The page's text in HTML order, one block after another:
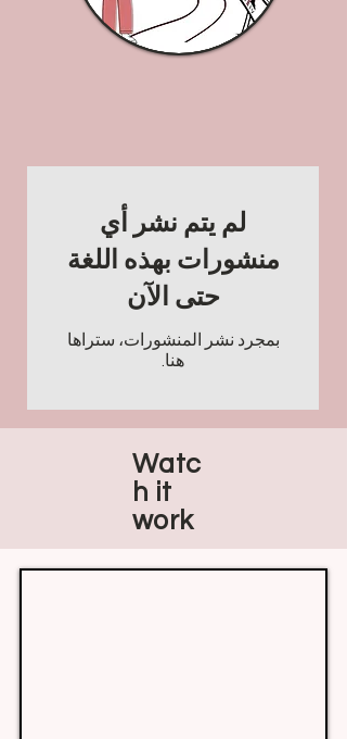
لم يتم نشر أي
منشورات بهذه اللغة
حتى الآن
بمجرد نشر المنشورات، ستراها
هنا.
Watc
h it
work